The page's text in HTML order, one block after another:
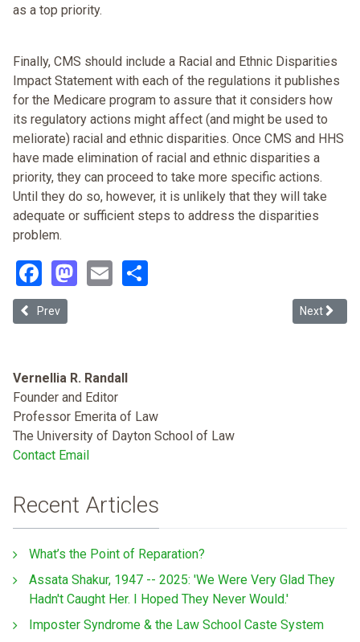
as a top priority.
Finally, CMS should include a Racial and Ethnic Disparities
Impact Statement with each of the regulations it publishes
for the Medicare program to assure that it considers how
its regulatory actions might affect (and might be used to
meliorate) racial and ethnic disparities. Once CMS and HHS
have made elimination of racial and ethnic disparities a
priority, they can proceed to take more specific actions.
Until they do so, however, it is unlikely that they will take
adequate or sufficient steps to address the disparities
problem.
Facebook
Mastodon
Email
Previous article: The Causes of Racial and Ethnic Disparities in
Prev Next
Next
Vernellia R. Randall
Founder and Editor
Professor Emerita of Law
The University of Dayton School of Law
Contact Email
Recent Articles
What’s the Point of Reparation?
Assata Shakur, 1947 -- 2025: 'We Were Very Glad They
Hadn't Caught Her. I Hoped They Never Would.'
Imposter Syndrome & the Law School Caste System